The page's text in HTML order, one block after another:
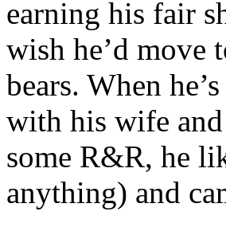
earning his fair
wish he’d move
bears. When
with his wife
some R&R, he
anything) and